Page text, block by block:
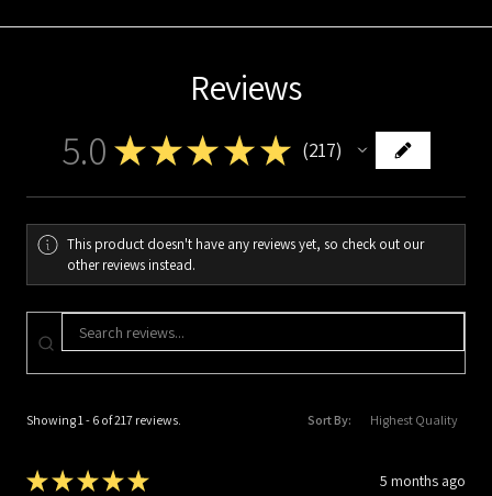
Reviews
5.0 ★★★ ★ ★ 217
217
This product doesn't have any reviews yet, so check out our
other reviews instead.
Showing 1 - 6 of 217 reviews. Sort By:
★★★★★ 5 months ago